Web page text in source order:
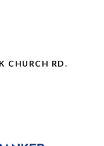
CHURCH RD.